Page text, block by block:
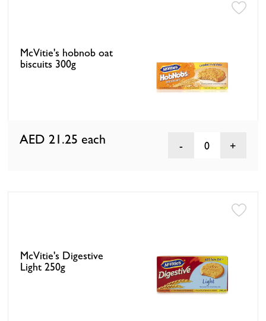
McVitie's hobnob oat
biscuits 300g
AED 21.25 each 0
McVitie's Digestive
Light 250g